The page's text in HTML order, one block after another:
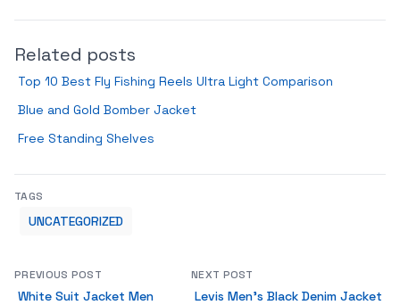
Related posts
Top 10 Best Fly Fishing Reels Ultra Light Comparison
Blue and Gold Bomber Jacket
Free Standing Shelves
TAGS
UNCATEGORIZED
PREVIOUS POST
White Suit Jacket Men
NEXT POST
Levis Men’s Black Denim Jacket